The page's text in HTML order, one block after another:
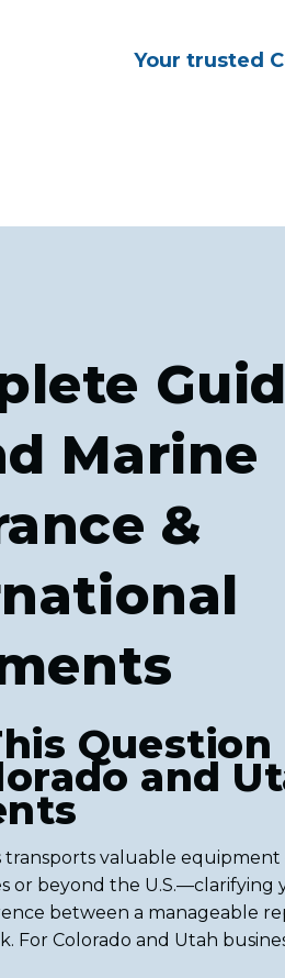
Your trusted
Marine
&
and
transports valuable
or beyond the U.S.—clarifying
between a manageable
For Colorado and Utah